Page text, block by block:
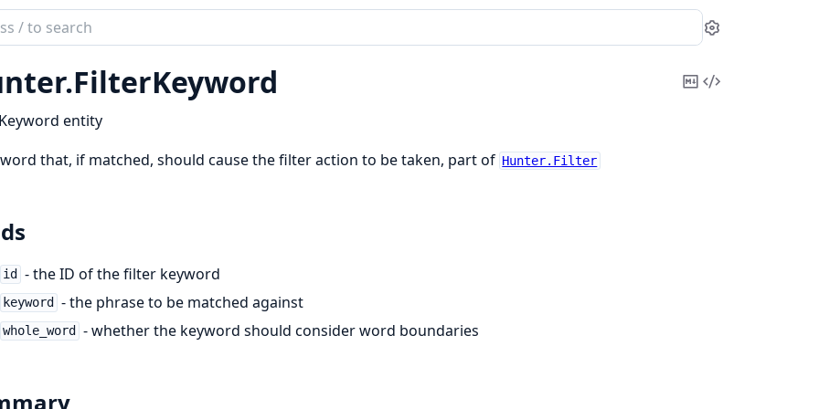
Settings
FilterKeyword
CopyView
entity
that, if matched, should cause the filter action to be taken, part of Hunter.Filter
id - the ID of the filter keyword
keyword - the phrase to be matched against
whole_word - whether the keyword should consider word boundaries